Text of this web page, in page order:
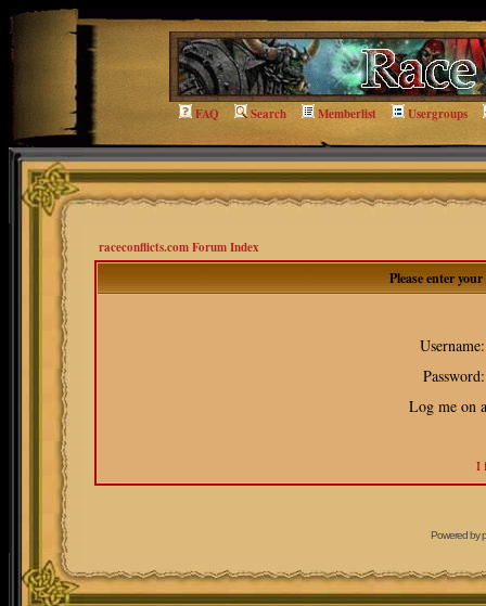
FAQ Search Memberlist Usergroups
raceconflicts.com Forum Index
Please enter
Username:
Password:
Log me on
I
Powered by